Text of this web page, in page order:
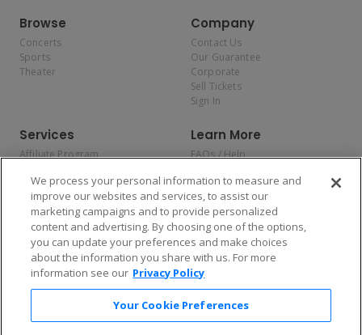
Browse
Concerts
Sports
Theater
Company
Contact Us
Our Guarantee
Corporate
Sell Tickets
Sign In
Services
Affiliate Program
Allianz
Affirm
Learn More
FAQs / Help
Privacy Policy
Consumer Privacy Rights
Do Not Sell or Share My
Personal Information
Privacy Preferences
COVID-19 Response
Enjoy $10 off your tickets — just download the app!
We process your personal information to measure and
improve our websites and services, to assist our
marketing campaigns and to provide personalized
content and advertising. By choosing one of the options,
you can update your preferences and make choices
about the information you share with us. For more
information see our Privacy Policy
Your Cookie Preferences